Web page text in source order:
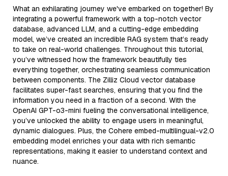
What an exhilarating journey we've embarked on together! By
integrating a powerful framework with a top-notch vector
database, advanced LLM, and a cutting-edge embedding
model, we’ve created an incredible RAG system that’s ready
to take on real-world challenges. Throughout this tutorial,
you’ve witnessed how the framework beautifully ties
everything together, orchestrating seamless communication
between components. The Zilliz Cloud vector database
facilitates super-fast searches, ensuring that you find the
information you need in a fraction of a second. With the
OpenAI GPT-o3-mini fueling the conversational intelligence,
you’ve unlocked the ability to engage users in meaningful,
dynamic dialogues. Plus, the Cohere embed-multilingual-v2.0
embedding model enriches your data with rich semantic
representations, making it easier to understand context and
nuance.